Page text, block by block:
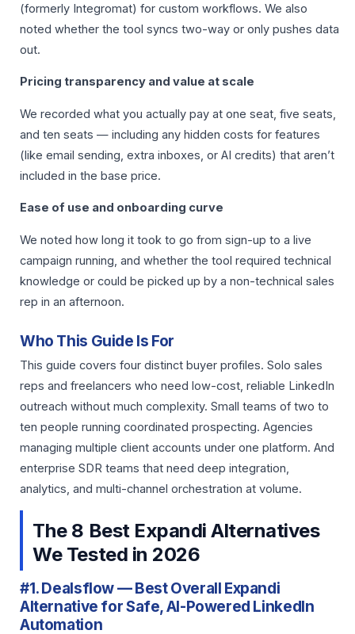
(formerly Integromat) for custom workflows. We also
noted whether the tool syncs two-way or only pushes data
out.
Pricing transparency and value at scale
We recorded what you actually pay at one seat, five seats,
and ten seats — including any hidden costs for features
(like email sending, extra inboxes, or AI credits) that aren’t
included in the base price.
Ease of use and onboarding curve
We noted how long it took to go from sign-up to a live
campaign running, and whether the tool required technical
knowledge or could be picked up by a non-technical sales
rep in an afternoon.
Who This Guide Is For
This guide covers four distinct buyer profiles. Solo sales
reps and freelancers who need low-cost, reliable LinkedIn
outreach without much complexity. Small teams of two to
ten people running coordinated prospecting. Agencies
managing multiple client accounts under one platform. And
enterprise SDR teams that need deep integration,
analytics, and multi-channel orchestration at volume.
The 8 Best Expandi Alternatives
We Tested in 2026
#1. Dealsflow — Best Overall Expandi
Alternative for Safe, AI-Powered LinkedIn
Automation